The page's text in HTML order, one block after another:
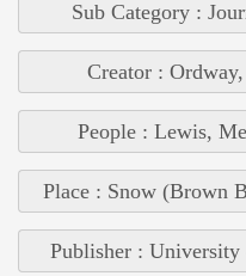
Sub Category :
Creator :
People : Lewis,
Place : Snow (Brown
Publisher : University